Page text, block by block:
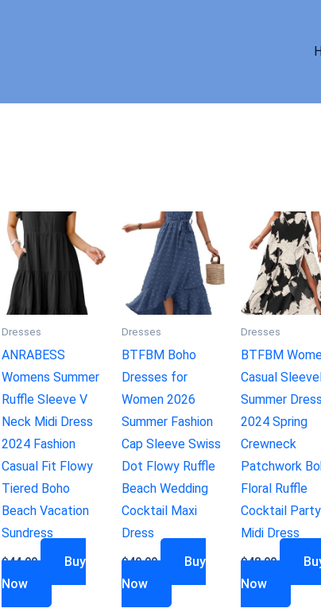
Dresses
ANRABESS
Womens Summer
Ruffle Sleeve V
Neck Midi Dress
2024 Fashion
Casual Fit Flowy
Tiered Boho
Beach Vacation
Sundress
$44.99
Buy
Now
Dresses
BTFBM Boho
Dresses for
Women 2026
Summer Fashion
Cap Sleeve Swiss
Dot Flowy Ruffle
Beach Wedding
Cocktail Maxi
Dress
$49.99
Buy
Now
Dresses
BTFBM
Casual
Summer
2024 Spring
Crewneck
Patchwork
Floral Ruffle
Cocktail Party
Midi Dress
$48.99
Now